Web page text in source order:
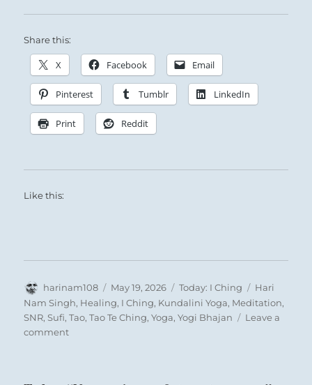
behavior, he adopts it; when he encounters a
fault within, he transforms it.
Get ready to ride a tide of accelerated growth
bolder vision, and new depth and clarity that
will compel you to expand your horizons.
Share this:
X Facebook Email
Pinterest Tumblr LinkedIn
Print Reddit
Like this:
Author
harinam108
Posted
on
May 19, 2026 Categories
Today: I Ching Tags
Hari
Nam Singh, Healing, I Ching, Kundalini Yoga, Meditation,
SNR,Sufi,Tao,Tao Te Ching,Yoga,Yogi Bhajan
Leave a
commenton